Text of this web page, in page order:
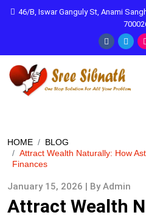
46/B, Iswar Ganguly St, Anami
HOME
BLOG
Attract Wealth Naturally: How
Finances
January 15, 2026 | By Admin
Attract Wealth